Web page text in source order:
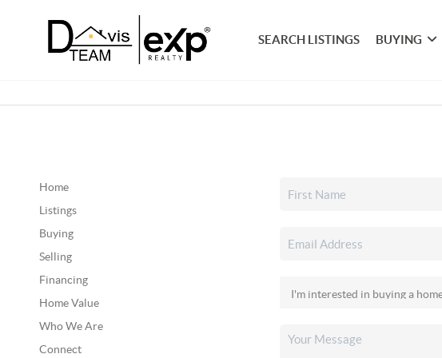
SEARCH LISTINGS BUYING
Home
Listings
Buying
Selling
Financing
Home Value
Who We Are
Connect